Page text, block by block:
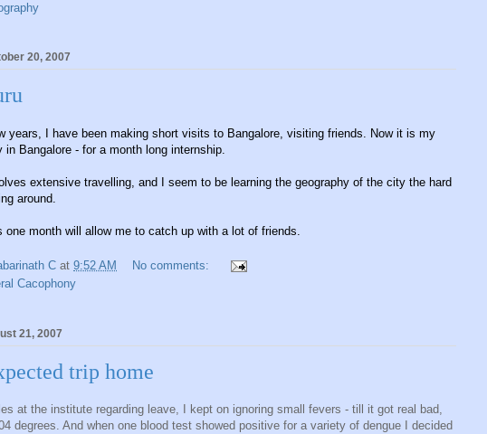
20, 2007
years, I have been making short visits to Bangalore, visiting friends. Now it is my
Bangalore - for a month long internship.
extensive travelling, and I seem to be learning the geography of the city the hard
around.
one month will allow me to catch up with a lot of friends.
C at 9:52 AM
No comments:
Cacophony
21, 2007
trip home
at the institute regarding leave, I kept on ignoring small fevers - till it got real bad,
degrees. And when one blood test showed positive for a variety of dengue I decided